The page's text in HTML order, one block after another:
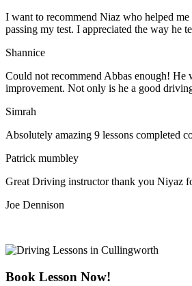
I want to recommend Niaz who helped
passing my test. I appreciated the way he
Shannice
Could not recommend Abbas enough! He
improvement. Not only is he a good
Simrah
Absolutely amazing 9 lessons completed
Patrick mumbley
Great Driving instructor thank you Niyaz
Joe Dennison
Book Lesson Now!